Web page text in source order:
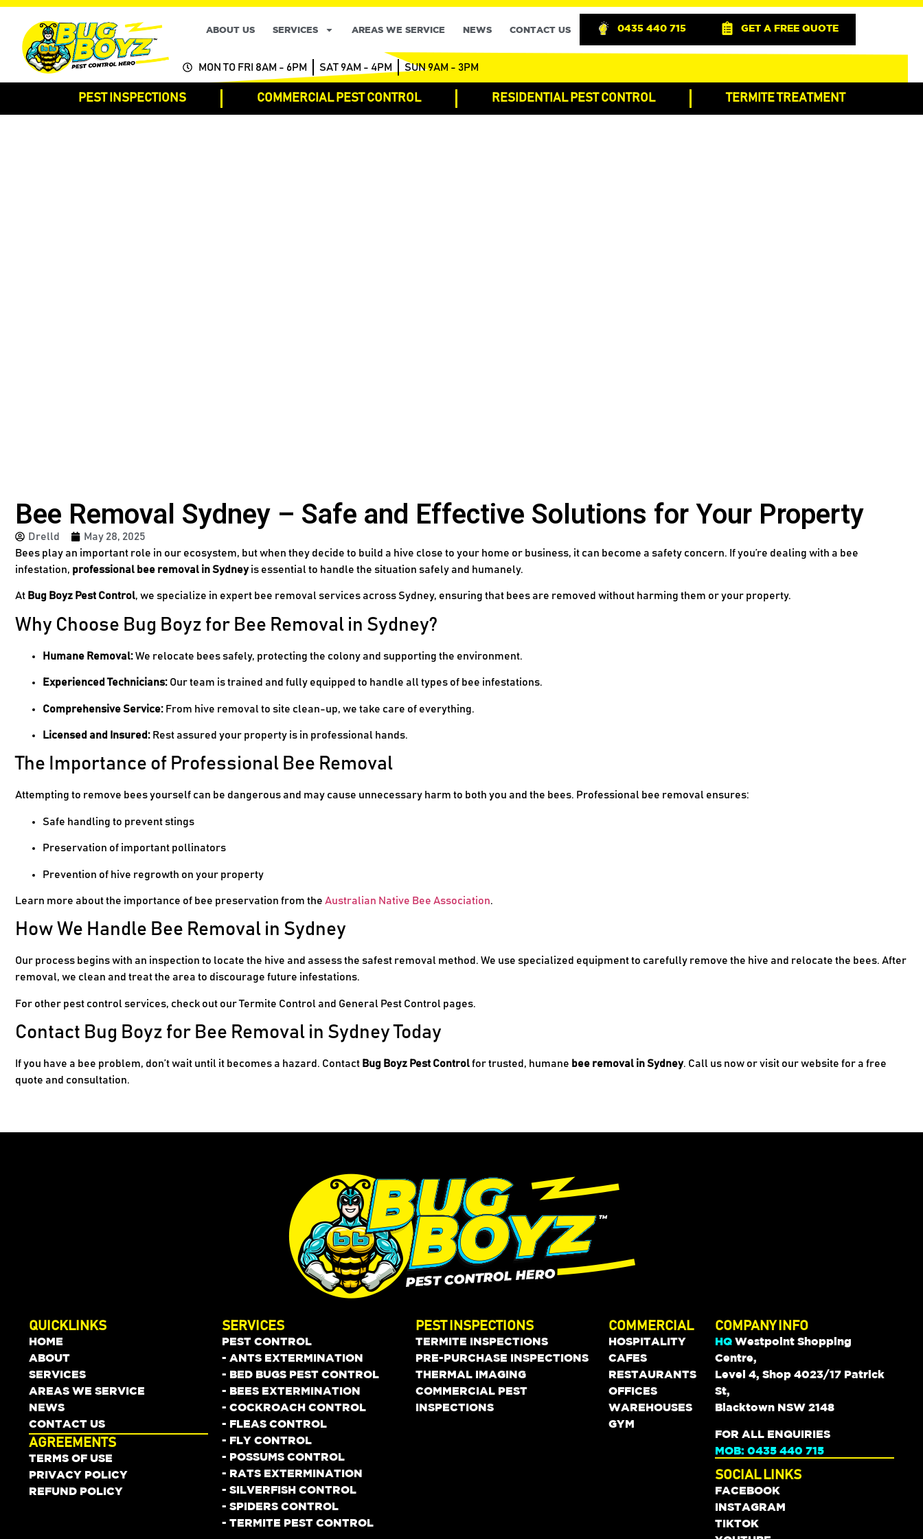
ABOUT US SERVICES AREAS WE SERVICE NEWS CONTACT US 0435 440 715 GET A FREE QUOTE
MON TO FRI 8AM - 6PM SAT 9AM - 4PM SUN 9AM - 3PM
PEST INSPECTIONS COMMERCIAL PEST CONTROL RESIDENTIAL PEST CONTROL TERMITE TREATMENT
Bee Removal Sydney – Safe and Effective Solutions for Your Property
Drelld
May 28, 2025
Bees play an important role in our ecosystem, but when they decide to build a hive close to your home or business, it can become a safety concern. If you’re dealing with a bee
infestation, professional bee removal in Sydneyis essential to handle the situation safely and humanely.
At Bug Boyz Pest Control, we specialize in expert bee removal services across Sydney, ensuring that bees are removed without harming them or your property.
Why Choose Bug Boyz for Bee Removal in Sydney?
Humane Removal:We relocate bees safely, protecting the colony and supporting the environment.
Experienced Technicians: Our team is trained and fully equipped to handle all types of bee infestations.
Comprehensive Service: From hive removal to site clean-up, we take care of everything.
Licensed and Insured: Rest assured your property is in professional hands.
The Importance of Professional Bee Removal
Attempting to remove bees yourself can be dangerous and may cause unnecessary harm to both you and the bees. Professional bee removal ensures:
Safe handling to prevent stings
Preservation of important pollinators
Prevention of hive regrowth on your property
Learn more about the importance of bee preservation from the Australian Native Bee Association.
How We Handle Bee Removal in Sydney
Our process begins with an inspection to locate the hive and assess the safest removal method. We use specialized equipment to carefully remove the hive and relocate the bees. After
removal, we clean and treat the area to discourage future infestations.
For other pest control services, check out ourTermite Control and General Pest Control pages.
Contact Bug Boyz for Bee Removal in Sydney Today
If you have a bee problem, don’t wait until it becomes a hazard. Contact Bug Boyz Pest Controlfor trusted, humane bee removal in Sydney. Call us now or visit our website for a free
quote and consultation.
QUICKLINKS
HOME
ABOUT
SERVICES
AREAS WE SERVICE
NEWS
CONTACT US
AGREEMENTS
TERMS OF USE
PRIVACY POLICY
REFUND POLICY
SERVICES
PEST CONTROL
- ANTS EXTERMINATION
- BED BUGS PEST CONTROL
- BEES EXTERMINATION
- COCKROACH CONTROL
- FLEAS CONTROL
- FLY CONTROL
- POSSUMS CONTROL
- RATS EXTERMINATION
- SILVERFISH CONTROL
- SPIDERS CONTROL
- TERMITE PEST CONTROL
PEST INSPECTIONS
TERMITE INSPECTIONS
PRE-PURCHASE INSPECTIONS
THERMAL IMAGING
COMMERCIAL PEST
INSPECTIONS
COMMERCIAL
HOSPITALITY
CAFES
RESTAURANTS
OFFICES
WAREHOUSES
GYM
COMPANY INFO
HQWestpoint Shopping
Centre,
Level 4, Shop 4023/17 Patrick
St,
Blacktown NSW 2148
FOR ALL ENQUIRIES
MOB: 0435 440 715
SOCIAL LINKS
FACEBOOK
INSTAGRAM
TIKTOK